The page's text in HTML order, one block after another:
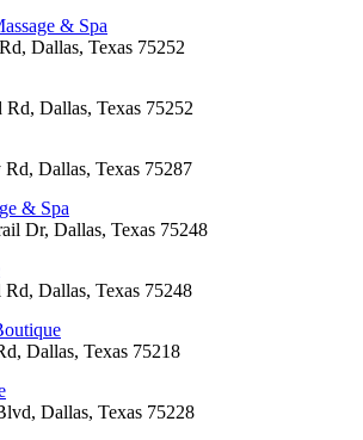
& Spa
Dallas, Texas 75252
Dallas, Texas 75252
Dallas, Texas 75287
& Spa
Dr, Dallas, Texas 75248
Dallas, Texas 75248
Dallas, Texas 75218
Dallas, Texas 75228